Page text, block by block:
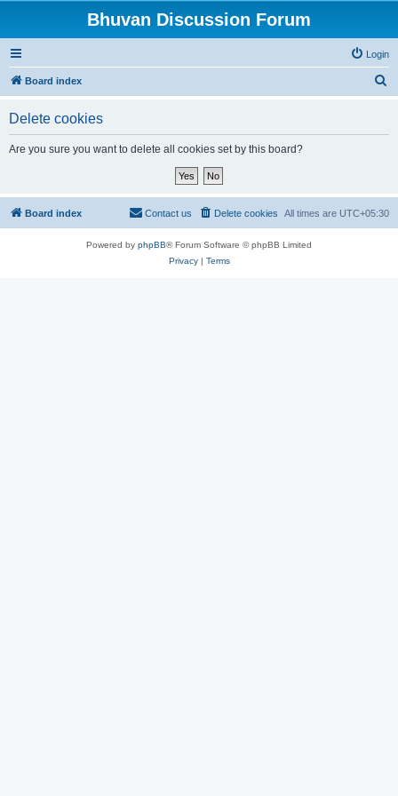
Bhuvan Discussion Forum
Login
Board index
Delete cookies
Are you sure you want to delete all cookies set by this board?
Board index All times are UTC+05:30
Delete cookies
Contact us
Powered by phpBB® Forum Software © phpBB Limited
Privacy| Terms